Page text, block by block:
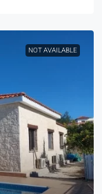
NOT AVAILABLE